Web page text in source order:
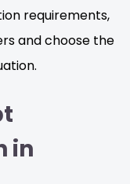
requirements,
and choose the
in